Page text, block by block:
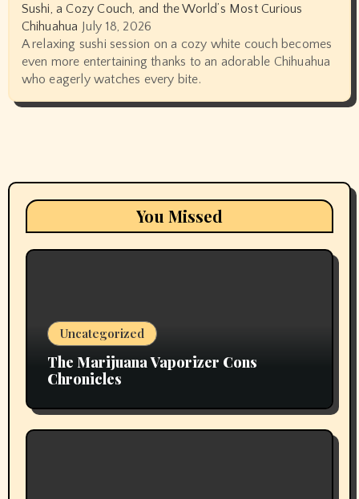
Sushi, a Cozy Couch, and the World’s Most Curious
Chihuahua July 18, 2026
A relaxing sushi session on a cozy white couch becomes
even more entertaining thanks to an adorable Chihuahua
who eagerly watches every bite.
You Missed
Uncategorized
The Marijuana Vaporizer Cons
Chronicles